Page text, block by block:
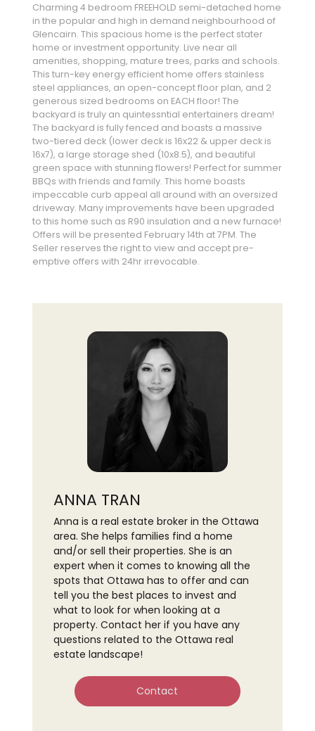
Charming 4 bedroom FREEHOLD semi-detached home
in the popular and high in demand neighbourhood of
Glencairn. This spacious home is the perfect stater
home or investment opportunity. Live near all
amenities, shopping, mature trees, parks and schools.
This turn-key energy efficient home offers stainless
steel appliances, an open-concept floor plan, and 2
generous sized bedrooms on EACH floor! The
backyard is truly an quintessntial entertainers dream!
The backyard is fully fenced and boasts a massive
two-tiered deck (lower deck is 16x22 & upper deck is
16x7), a large storage shed (10x8.5), and beautiful
green space with stunning flowers! Perfect for summer
BBQs with friends and family. This home boasts
impeccable curb appeal all around with an oversized
driveway. Many improvements have been upgraded
to this home such as R90 insulation and a new furnace!
Offers will be presented February 14th at 7PM. The
Seller reserves the right to view and accept pre-
emptive offers with 24hr irrevocable.
ANNA TRAN
Anna is a real estate broker in the Ottawa
area. She helps families find a home
and/or sell their properties. She is an
expert when it comes to knowing all the
spots that Ottawa has to offer and can
tell you the best places to invest and
what to look for when looking at a
property. Contact her if you have any
questions related to the Ottawa real
estate landscape!
Contact